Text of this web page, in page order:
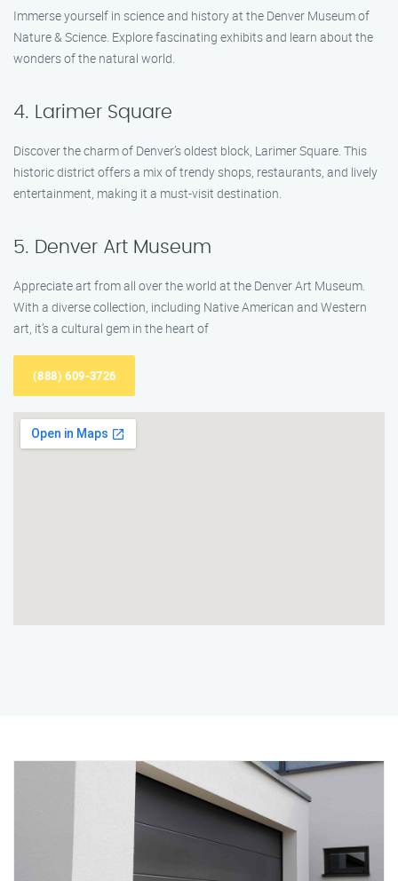
Immerse yourself in science and history at the Denver Museum of
Nature & Science. Explore fascinating exhibits and learn about the
wonders of the natural world.
4. Larimer Square
Discover the charm of Denver’s oldest block, Larimer Square. This
historic district offers a mix of trendy shops, restaurants, and lively
entertainment, making it a must-visit destination.
5. Denver Art Museum
Appreciate art from all over the world at the Denver Art Museum.
With a diverse collection, including Native American and Western
art, it’s a cultural gem in the heart of
(888) 609-3726